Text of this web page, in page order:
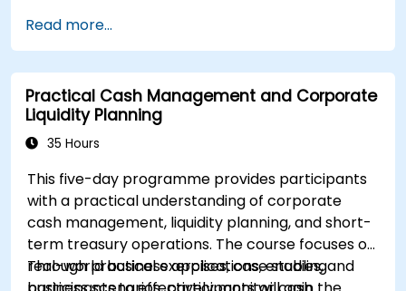
and cash flow statements.
Apply key financial ratios to assess the
financial health of a business.
Develop and manage budgets and perform
variance analysis to monitor business
performance.
operational and strategic decisions.
Read more...
Practical Cash Management and Corporate
Liquidity Planning
35 Hours
This five-day programme provides participants
with a practical understanding of corporate
cash management, liquidity planning, and short-
term treasury operations. The course focuses on
real-world business applications, enabling
Through practical exercises, case studies, and